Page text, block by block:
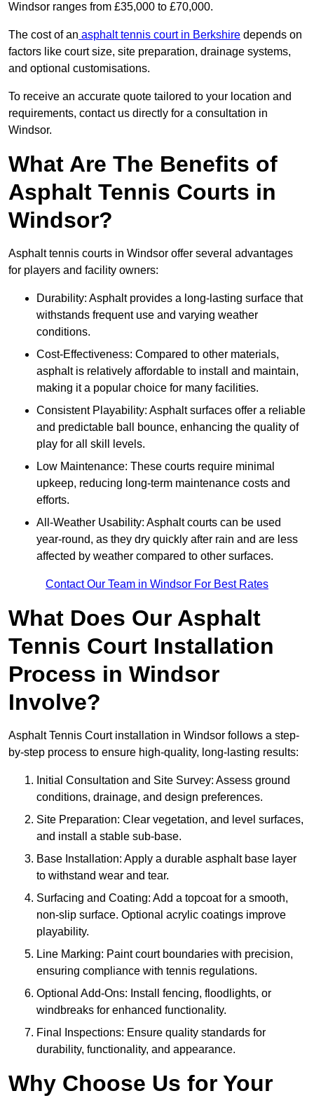
Windsor ranges from £35,000 to £70,000.
The cost of an asphalt tennis court in Berkshire depends on
factors like court size, site preparation, drainage systems,
and optional customisations.
To receive an accurate quote tailored to your location and
requirements, contact us directly for a consultation in
Windsor.
What Are The Benefits of
Asphalt Tennis Courts in
Windsor?
Asphalt tennis courts in Windsor offer several advantages
for players and facility owners:
Durability: Asphalt provides a long-lasting surface that
withstands frequent use and varying weather
conditions.
Cost-Effectiveness: Compared to other materials,
asphalt is relatively affordable to install and maintain,
making it a popular choice for many facilities.
Consistent Playability: Asphalt surfaces offer a reliable
and predictable ball bounce, enhancing the quality of
play for all skill levels.
Low Maintenance: These courts require minimal
upkeep, reducing long-term maintenance costs and
efforts.
All-Weather Usability: Asphalt courts can be used
year-round, as they dry quickly after rain and are less
affected by weather compared to other surfaces.
Contact Our Team in Windsor For Best Rates
What Does Our Asphalt
Tennis Court Installation
Process in Windsor
Involve?
Asphalt Tennis Court installation in Windsor follows a step-
by-step process to ensure high-quality, long-lasting results:
Initial Consultation and Site Survey: Assess ground
conditions, drainage, and design preferences.
Site Preparation: Clear vegetation, and level surfaces,
and install a stable sub-base.
Base Installation: Apply a durable asphalt base layer
to withstand wear and tear.
Surfacing and Coating: Add a topcoat for a smooth,
non-slip surface. Optional acrylic coatings improve
playability.
Line Marking: Paint court boundaries with precision,
ensuring compliance with tennis regulations.
Optional Add-Ons: Install fencing, floodlights, or
windbreaks for enhanced functionality.
Final Inspections: Ensure quality standards for
durability, functionality, and appearance.
Why Choose Us for Your